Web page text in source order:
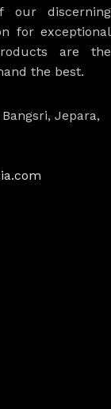
our discerning
for exceptional
are the
the best.
Jepara,